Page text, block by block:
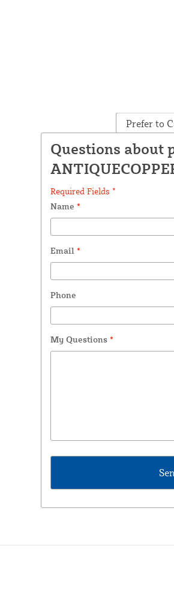
Prefer to
Questions about
Required Fields *
Name *
Email *
Phone
My Questions *